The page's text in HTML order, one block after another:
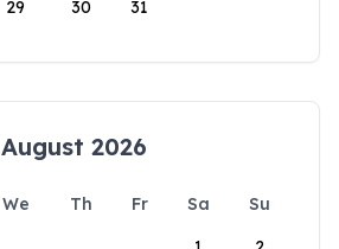
29 30 31
August 2026
We Th Fr Sa
Su